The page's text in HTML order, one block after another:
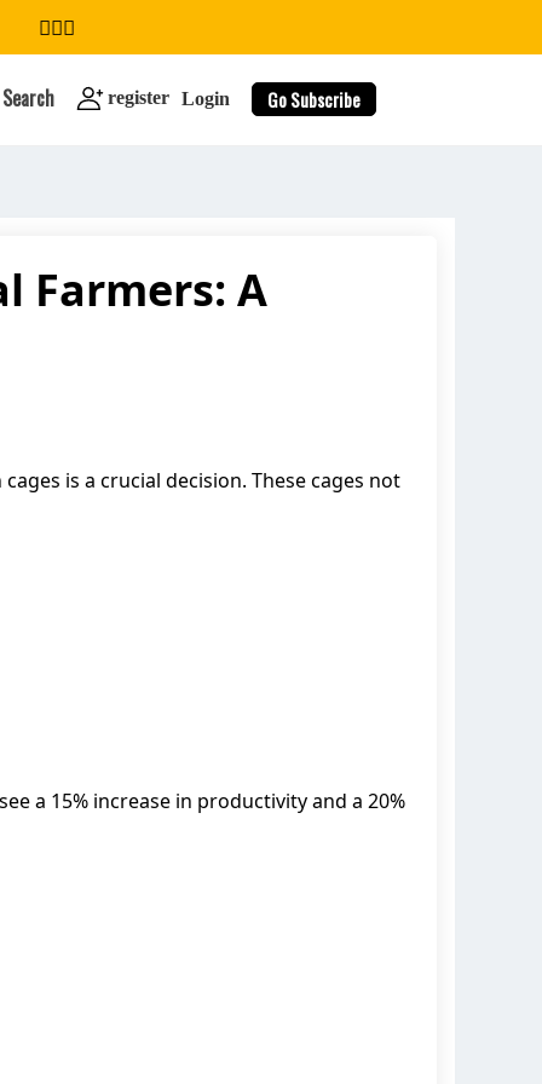
Search register Login Go Subscribe
search
Farmers: A
is a crucial decision. These cages not
a 15% increase in productivity and a 20%